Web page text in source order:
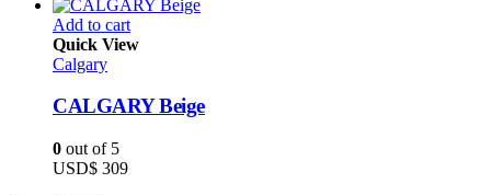
Add to cart
Quick View
Calgary
CALGARY Beige
0 out of 5
USD$ 309